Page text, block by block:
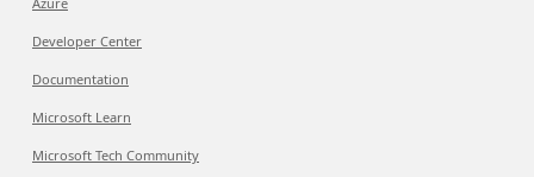
Developer Center
Documentation
Microsoft Learn
Microsoft Tech Community